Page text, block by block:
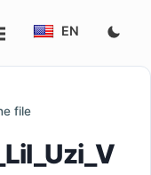
EN
file